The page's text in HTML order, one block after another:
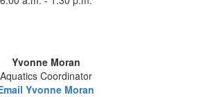
Yvonne Moran
Aquatics Coordinator
Yvonne Moran